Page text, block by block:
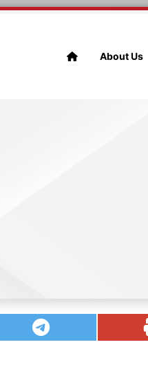
About Us